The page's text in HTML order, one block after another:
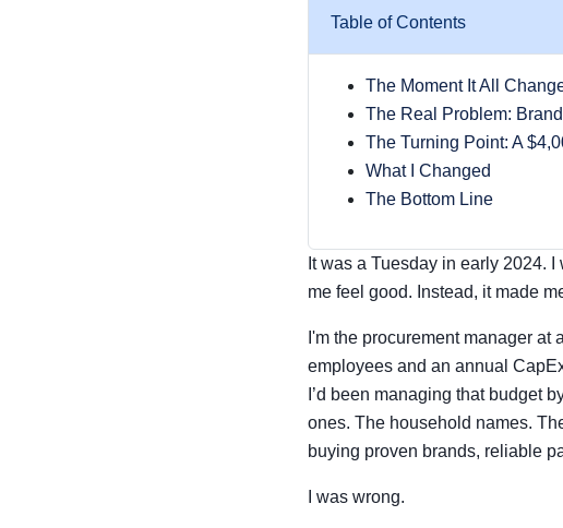
Table of Contents
The Moment It All
The Real Problem:
The Turning Point: A
What I Changed
The Bottom Line
It was a Tuesday in early 2024.
me feel good. Instead, it made
I'm the procurement manager
employees and an annual
I’d been managing that budget
ones. The household names.
buying proven brands, reliable
I was wrong.